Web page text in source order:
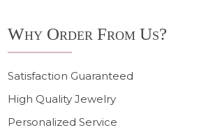
Why Order From Us?
Satisfaction Guaranteed
High Quality Jewelry
Personalized Service